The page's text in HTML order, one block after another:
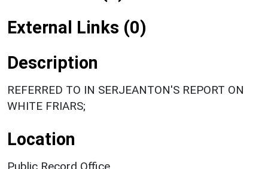
External Links (0)
Description
REFERRED TO IN SERJEANTON'S REPORT ON
WHITE FRIARS;
Location
Public Record Office